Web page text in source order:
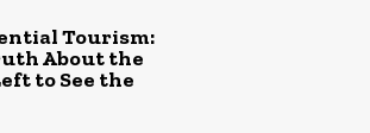
Tourism:
About the
to See the